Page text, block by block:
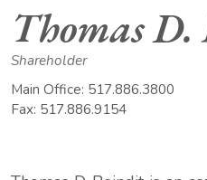
Thomas
Shareholder
Main Office: 517.886.3800
Fax: 517.886.9154